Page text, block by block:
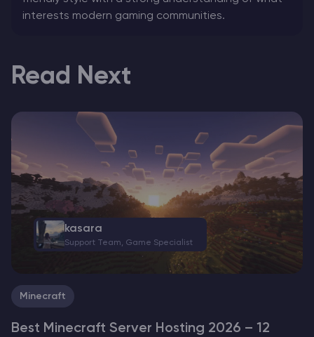
interests modern gaming communities.
Read Next
Minecraft
Best Minecraft Server Hosting 2026 – 12
kasara
Support Team, Game Specialist